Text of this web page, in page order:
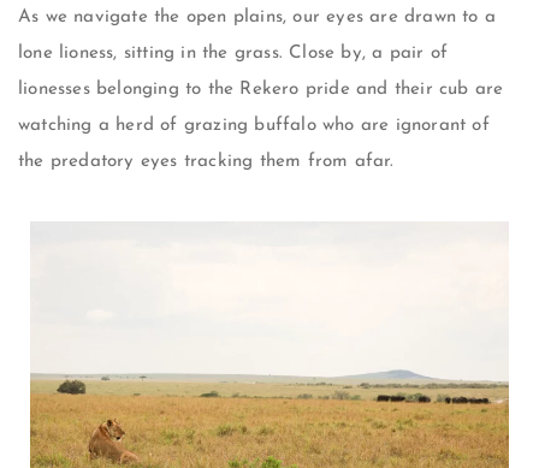
As we navigate the open plains, our eyes are drawn to a
lone lioness, sitting in the grass. Close by, a pair of
lionesses belonging to the Rekero pride and their cub are
watching a herd of grazing buffalo who are ignorant of
the predatory eyes tracking them from afar.